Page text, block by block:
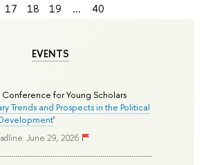
EVENTS
Conference for Young Scholars
Trends and Prospects in the Political
'
June 29, 2026
17 18 19 ... 40